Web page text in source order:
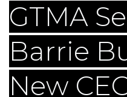
GTMA
Barrie
New